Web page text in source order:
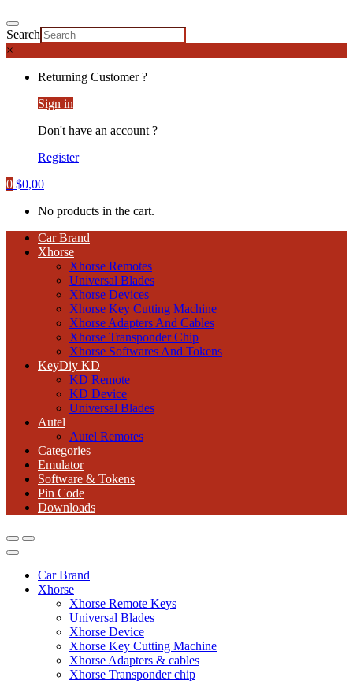
Search
×
Returning Customer ?
Sign in
Don't have an account ?
Register
0 $0,00
No products in the cart.
Car Brand
Xhorse
Xhorse Remotes
Universal Blades
Xhorse Devices
Xhorse Key Cutting Machine
Xhorse Adapters And Cables
Xhorse Transponder Chip
Xhorse Softwares And Tokens
KeyDiy KD
KD Remote
KD Device
Universal Blades
Autel
Autel Remotes
Categories
Emulator
Software & Tokens
Pin Code
Downloads
Car Brand
Xhorse
Xhorse Remote Keys
Universal Blades
Xhorse Device
Xhorse Key Cutting Machine
Xhorse Adapters & cables
Xhorse Transponder chip